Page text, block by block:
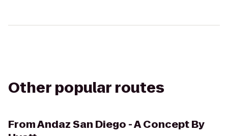
Other popular routes
FromAndaz San Diego - A Concept By